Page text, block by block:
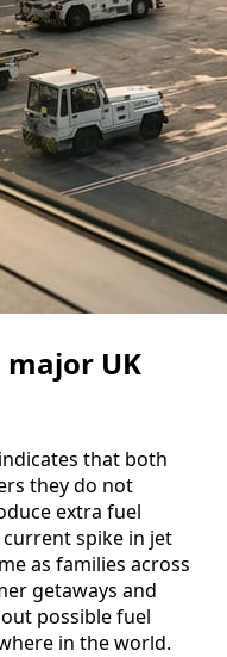
major UK
that both
they do not
extra fuel
spike in jet
as families across
getaways and
possible fuel
in the world.